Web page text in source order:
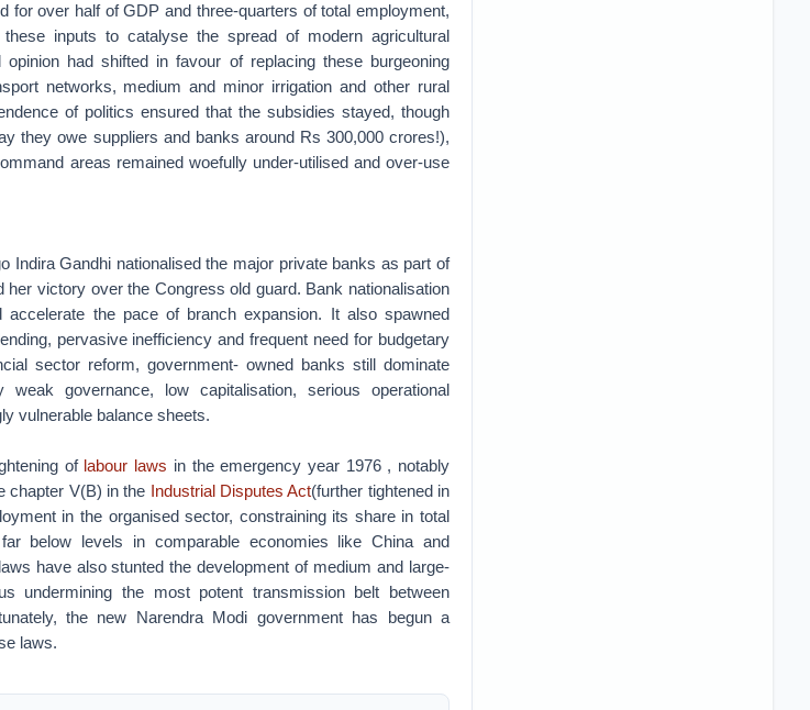
for over half of GDP and three-quarters of total employment,
inputs to catalyse the spread of modern agricultural
had shifted in favour of replacing these burgeoning
networks, medium and minor irrigation and other rural
of politics ensured that the subsidies stayed, though
they owe suppliers and banks around Rs 300,000 crores!),
areas remained woefully under-utilised and over-use
Indira Gandhi nationalised the major private banks as part of
victory over the Congress old guard. Bank nationalisation
the pace of branch expansion. It also spawned
pervasive inefficiency and frequent need for budgetary
sector reform, government- owned banks still dominate
governance, low capitalisation, serious operational
vulnerable balance sheets.
of labour laws in the emergency year 1976 , notably
chapter V(B) in the Industrial Disputes Act(further tightened in
in the organised sector, constraining its share in total
below levels in comparable economies like China and
have also stunted the development of medium and large-
undermining the most potent transmission belt between
the new Narendra Modi government has begun a
laws.